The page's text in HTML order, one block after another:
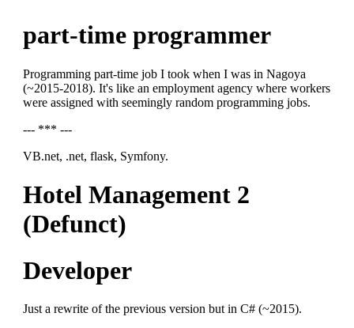
part-time programmer
Programming part-time job I took when I was in Nagoya
(~2015-2018). It's like an employment agency where workers
were assigned with seemingly random programming jobs.
--- *** ---
VB.net, .net, flask, Symfony.
Hotel Management 2
(Defunct)
Developer
Just a rewrite of the previous version but in C# (~2015).